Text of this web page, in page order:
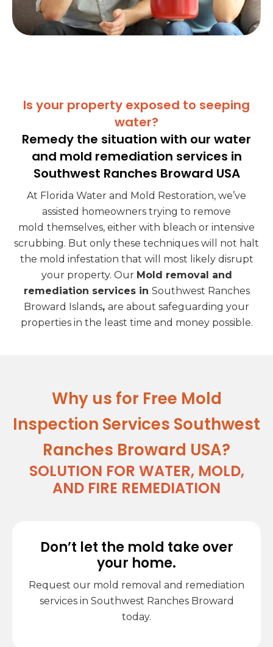
Is your property exposed to seeping
water?
Remedy the situation with our water
and mold remediation services in
Southwest Ranches Broward USA
At Florida Water and Mold Restoration, we’ve
assisted homeowners trying to remove
mold themselves, either with bleach or intensive
scrubbing. But only these techniques will not halt
the mold infestation that will most likely disrupt
your property. Our Mold removal and
remediation services in Southwest Ranches
Broward Islands, are about safeguarding your
properties in the least time and money possible.
Why us for Free Mold
Inspection Services Southwest
Ranches Broward USA?
SOLUTION FOR WATER, MOLD,
AND FIRE REMEDIATION
Don’t let the mold take over
your home.
Request our mold removal and remediation
services in Southwest Ranches Broward
today.